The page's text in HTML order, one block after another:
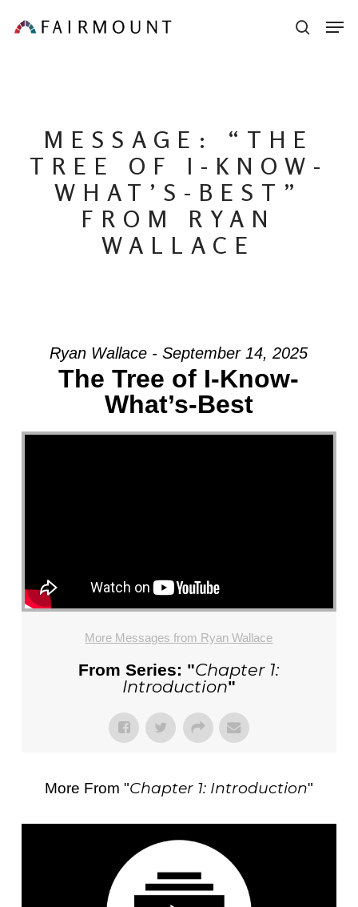
to
MESSAGE: “THE
TREE OF I-KNOW-
WHAT’S-BEST”
FROM RYAN
WALLACE
Ryan Wallace - September 14, 2025
The Tree of I-Know-
What’s-Best
More Messages from Ryan Wallace
From Series: "Chapter 1:
Introduction"
More From "Chapter 1: Introduction"